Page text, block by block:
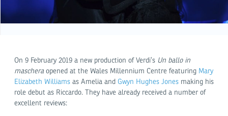
On 9 February 2019 a new production of Verdi’s Un ballo in
mascheraopened at the Wales Millennium Centre featuring Mary
Elizabeth Williamsas Amelia and Gwyn Hughes Jonesmaking his
role debut as Riccardo. They have already received a number of
excellent reviews: